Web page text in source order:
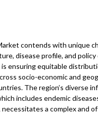
contends with unique
disease profile, and
ensuring equitable
socio-economic and
The region’s diverse
includes endemic
a complex and